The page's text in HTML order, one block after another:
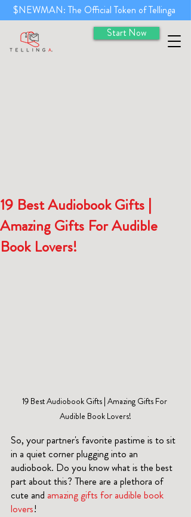
Start Now
$NEWMAN: The Official Token of Tellinga
19 Best Audiobook Gifts |
Amazing Gifts For Audible
Book Lovers!
19 Best Audiobook Gifts | Amazing Gifts For
Audible Book Lovers!
So, your partner's favorite pastime is to sit
in a quiet corner plugging into an
audiobook. Do you know what is the best
part about this? There are a plethora of
cute and amazing gifts for audible book
lovers!